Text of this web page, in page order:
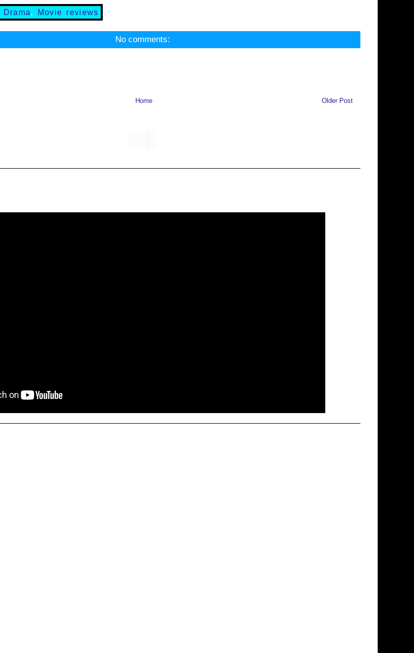
Drama, Movie reviews
No comments:
Older Post
Home